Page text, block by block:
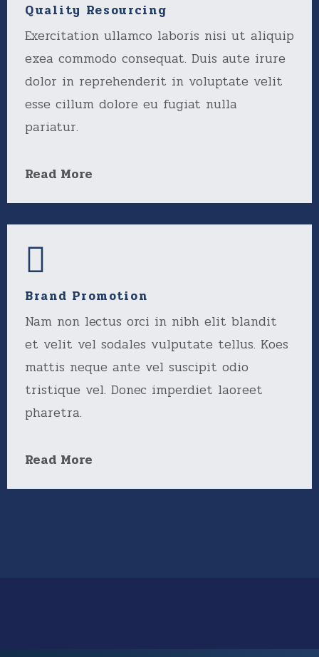
Quality Resourcing
Exercitation ullamco laboris nisi ut aliquip
exea commodo consequat. Duis aute irure
dolor in reprehenderit in voluptate velit
esse cillum dolore eu fugiat nulla
pariatur.
Read More
Brand Promotion
Nam non lectus orci in nibh elit blandit
et velit vel sodales vulputate tellus. Koes
mattis neque ante vel suscipit odio
tristique vel. Donec imperdiet laoreet
pharetra.
Read More